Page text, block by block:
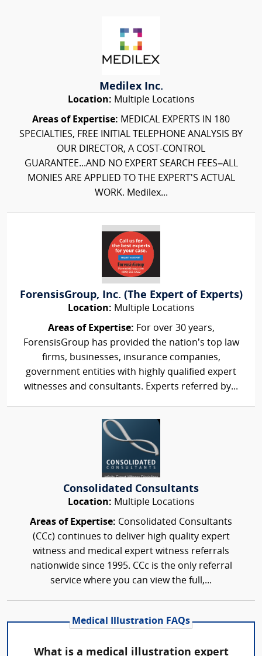
Medilex Inc.
Location: Multiple Locations
Areas of Expertise: MEDICAL EXPERTS IN 180
SPECIALTIES, FREE INITIAL TELEPHONE ANALYSIS BY
OUR DIRECTOR, A COST-CONTROL
GUARANTEE...AND NO EXPERT SEARCH FEES–ALL
MONIES ARE APPLIED TO THE EXPERT'S ACTUAL
WORK. Medilex...
ForensisGroup, Inc. (The Expert of Experts)
Location: Multiple Locations
Areas of Expertise: For over 30 years,
ForensisGroup has provided the nation’s top law
firms, businesses, insurance companies,
government entities with highly qualified expert
witnesses and consultants. Experts referred by...
Consolidated Consultants
Location: Multiple Locations
Areas of Expertise: Consolidated Consultants
(CCc) continues to deliver high quality expert
witness and medical expert witness referrals
nationwide since 1995. CCc is the only referral
service where you can view the full,...
Medical Illustration FAQs
What is a medical illustration expert